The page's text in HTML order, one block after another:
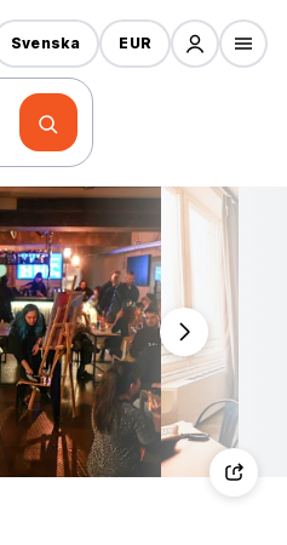
Svenska EUR